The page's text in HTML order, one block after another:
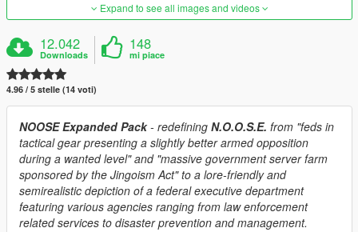
Expand to see all images and videos
12.042
Downloads
148
mi piace
4.96 / 5 stelle (14 voti)
NOOSE Expanded Pack- redefining N.O.O.S.E. from "feds in
tactical gear presenting a slightly better armed opposition
during a wanted level" and "massive government server farm
sponsored by the Jingoism Act" to a lore-friendly and
semirealistic depiction of a federal executive department
featuring various agencies ranging from law enforcement
related services to disaster prevention and management.